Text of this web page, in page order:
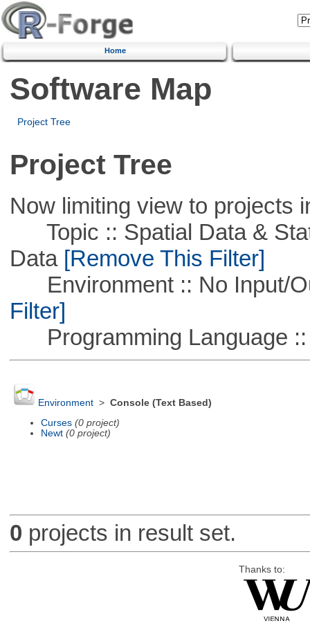
Home
Software Map
Project Tree
Project Tree
Now limiting view to projects
Topic :: Spatial Data &
Data[Remove This Filter]
Environment :: No Input/
Filter]
Programming Language ::
Environment> Console (Text Based)
Curses (0 project)
Newt (0 project)
0 projects in result set.
Thanks to: